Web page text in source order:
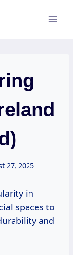
27, 2025
in
spaces to
and